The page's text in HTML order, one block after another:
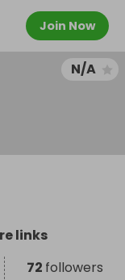
Join Now
N/A
links
72 followers